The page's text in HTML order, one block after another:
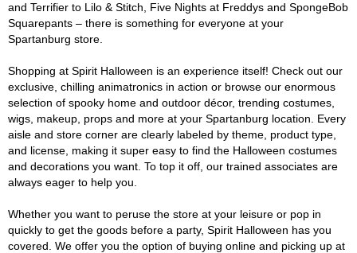
and Terrifier to Lilo & Stitch, Five Nights at Freddys and SpongeBob
Squarepants – there is something for everyone at your
Spartanburg store.
Shopping at Spirit Halloween is an experience itself! Check out our
exclusive, chilling animatronics in action or browse our enormous
selection of spooky home and outdoor décor, trending costumes,
wigs, makeup, props and more at your Spartanburg location. Every
aisle and store corner are clearly labeled by theme, product type,
and license, making it super easy to find the Halloween costumes
and decorations you want. To top it off, our trained associates are
always eager to help you.
Whether you want to peruse the store at your leisure or pop in
quickly to get the goods before a party, Spirit Halloween has you
covered. We offer you the option of buying online and picking up at